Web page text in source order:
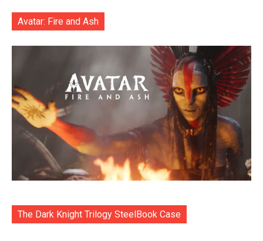
Avatar: Fire and Ash
The Dark Knight Trilogy SteelBook Case